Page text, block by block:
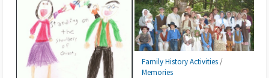
Family History Activities/
Memories